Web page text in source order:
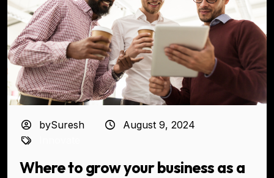
bySuresh
August 9, 2024
Where to grow your business as a